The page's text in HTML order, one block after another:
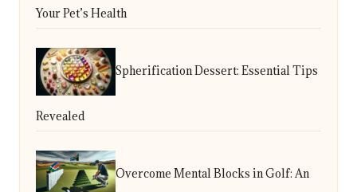
Your Pet’s Health
Spherification Dessert: Essential Tips
Revealed
Overcome Mental Blocks in Golf: An